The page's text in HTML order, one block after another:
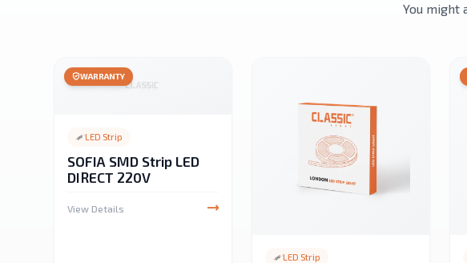
You might
WARRANTY
LED Strip
SOFIA SMD Strip LED
DIRECT 220V
View Details
LED Strip